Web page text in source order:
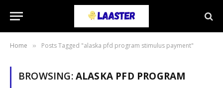
Home » Posts Tagged "alaska pfd program stimulus payment"
BROWSING:ALASKA PFD PROGRAM